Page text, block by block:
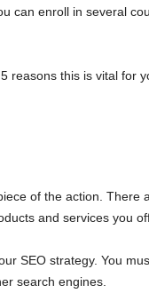
can enroll in several
reasons this is vital for
of the action. There
and services you
SEO strategy. You
search engines.